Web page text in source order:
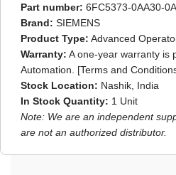
Part number: 6FC5373-0AA30-
Brand: SIEMENS
Product Type: Advanced
Warranty: A one-year warranty is
Automation. [Terms and
Stock Location: Nashik, India
In Stock Quantity: 1 Unit
Note: We are an independent
are not an authorized distributor.